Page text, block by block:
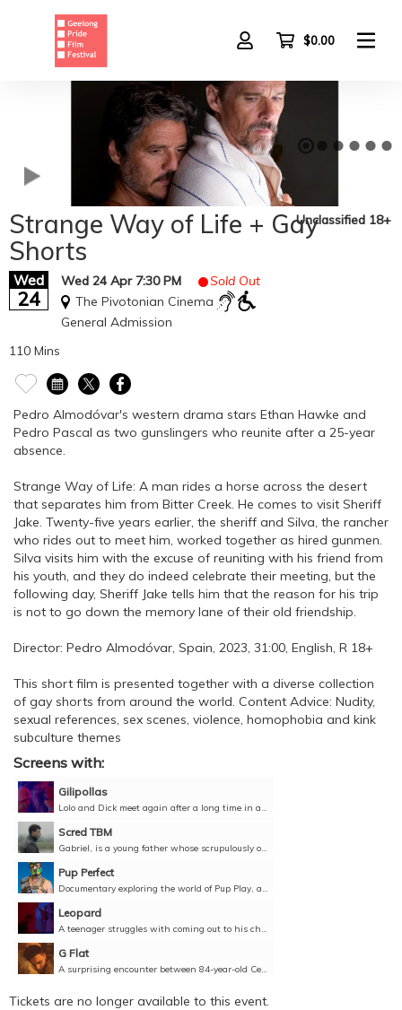
$0.00
Strange Way of Life + Gay
Shorts
Wed
24
Wed 24 Apr 7:30 PM
Sold Out
The Pivotonian Cinema
General Admission
Unclassified 18+
110 Mins
Pedro Almodóvar's western drama stars Ethan Hawke and
Pedro Pascal as two gunslingers who reunite after a 25-year
absence.
Strange Way of Life: A man rides a horse across the desert
that separates him from Bitter Creek. He comes to visit Sheriff
Jake. Twenty-five years earlier, the sheriff and Silva, the rancher
who rides out to meet him, worked together as hired gunmen.
Silva visits him with the excuse of reuniting with his friend from
his youth, and they do indeed celebrate their meeting, but the
following day, Sheriff Jake tells him that the reason for his trip
is not to go down the memory lane of their old friendship.
Director: Pedro Almodóvar, Spain, 2023, 31:00, English, R 18+
This short film is presented together with a diverse collection
of gay shorts from around the world. Content Advice: Nudity,
sexual references, sex scenes, violence, homophobia and kink
subculture themes
Screens with:
Gilipollas
Lolo and Dick meet again after a long time in a friendly bar and they catch up. To the surprise of both, feelings that they thought were forgotten arise again.Director: Joan Bentallé, Pol Diggler,...
Scred TBM
Gabriel, is a young father whose scrupulously organised double life is disrupted by an anonymous encounter too close to home.Director: Kevin Le Dortz, France, 2022, 16 minutes, French, English...
Pup Perfect
Documentary exploring the world of Pup Play, a subculture that evolved from the gay leather community.Director: Henry Baker, United States, 2023, 17 minutes, English, Unclassified 18+
Leopard
A teenager struggles with coming out to his childhood best friend on his sixteenth birthday.Director: Kamil Domaradzki, Ali Zoghi, Australia, 2021, 12 minutes, English, Unclassified 15+
G Flat
A surprising encounter between 84-year-old Cellist Ceri and 20-year-old sex worker and Violinist Lestyn. Starring Richard Wilson (One Foot in the Grave) Director: Peter Darney, United Kingdom, 2022,...
Tickets are no longer available to this event.